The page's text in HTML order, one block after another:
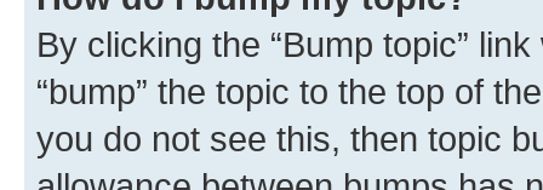
By clicking the “Bump topic”
“bump” the topic to the top of
you do not see this, then topic